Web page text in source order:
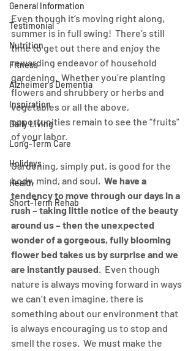
General Information
Testimonial
Nutrition
Fitness
Alzheimer's Dementia
Inspiration
Daily Living
Long-Term Care
Holidays
Health
Short-Term Rehab
Even though it’s moving right along,
summer is in full swing!  There’s still
time to get out there and enjoy the
rewarding endeavor of household
gardening.  Whether you’re planting
flowers and shrubbery or herbs and
vegetables or all the above,
opportunities remain to see the “fruits”
of your labor.
Gardening, simply put, is good for the
body, mind, and soul. We have a
tendency to move through our days in a
rush – taking little notice of the beauty
around us – then the unexpected
wonder of a gorgeous, fully blooming
flower bed takes us by surprise and we
are instantly paused.  Even though
nature is always moving forward in ways
we can’t even imagine, there is
something about our environment that
is always encouraging us to stop and
smell the roses.  We must make the